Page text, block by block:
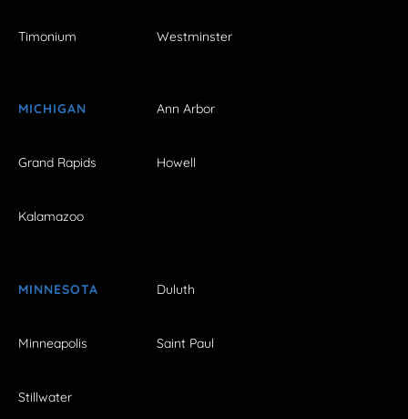
Timonium Westminster
MICHIGAN Ann Arbor
Grand Rapids Howell
Kalamazoo
MINNESOTA Duluth
Minneapolis Saint Paul
Stillwater